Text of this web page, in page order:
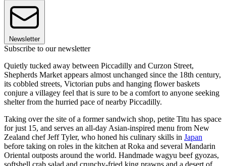
Newsletter
Subscribe to our newsletter
Quietly tucked away between Piccadilly and Curzon Street,
Shepherds Market appears almost unchanged since the 18th century,
its cobbled streets, Victorian pubs and hanging flower baskets
conjure a villagey feel that is sure to be a comfort to anyone seeking
shelter from the hurried pace of nearby Piccadilly.
Taking over the site of a former sandwich shop, petite Titu has space
for just 15, and serves an all-day Asian-inspired menu from New
Zealand chef Jeff Tyler, who honed his culinary skills in Japan
before taking on roles in the kitchen at Roka and several Mandarin
Oriental outposts around the world. Handmade wagyu beef gyozas,